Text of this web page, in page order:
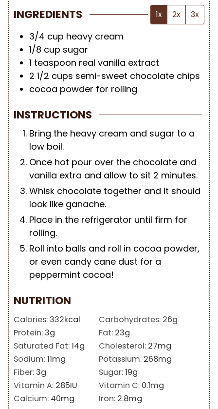
INGREDIENTS 1x 2x 3x
3/4 cup heavy cream
1/8 cup sugar
1 teaspoon real vanilla extract
2 1/2 cups semi-sweet chocolate chips
cocoa powder for rolling
INSTRUCTIONS
Bring the heavy cream and sugar to a
low boil.
Once hot pour over the chocolate and
vanilla extra and allow to sit 2 minutes.
Whisk chocolate together and it should
look like ganache.
Place in the refrigerator until firm for
rolling.
Roll into balls and roll in cocoa powder,
or even candy cane dust for a
peppermint cocoa!
NUTRITION
Calories: 332kcal Carbohydrates: 26g
Protein: 3g Fat: 23g
Saturated Fat:14g Cholesterol: 27mg
Sodium:11mg Potassium: 268mg
Fiber: 3g Sugar:19g
Vitamin A: 285IU Vitamin C: 0.1mg
Calcium: 40mg Iron: 2.8mg